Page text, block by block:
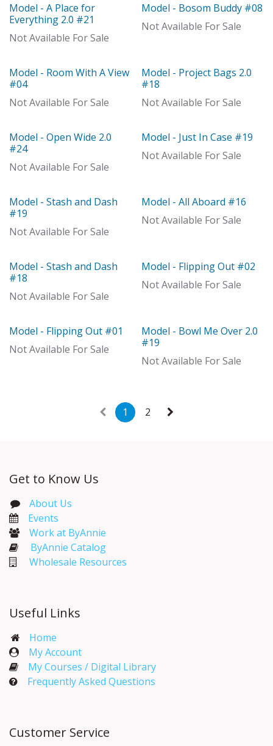
With Distributor
Model - A Place for
Everything 2.0 #21
Not Available For Sale
Model
Model - Bosom Buddy #08
Not Available For Sale
Model
Model - Room With A View
#04
Not Available For Sale
Model
Model - Project Bags 2.0
#18
Not Available For Sale
Out of stock
Model - Open Wide 2.0
#24
Not Available For Sale
Model
Model - Just In Case #19
Not Available For Sale
Out of stock
Model - Stash and Dash
#19
Not Available For Sale
Model
Model - All Aboard #16
Not Available For Sale
Model
Model - Stash and Dash
#18
Not Available For Sale
Model
Model - Flipping Out #02
Not Available For Sale
Model
Model - Flipping Out #01
Not Available For Sale
Model
Model - Bowl Me Over 2.0
#19
Not Available For Sale
1 2
Get to Know Us
About Us
Events​
Work at ByAnnie
ByAnnie Catalog
Wholesale Resources
Useful Links
Home
My Account​
My Courses / Digital Library
Frequently Asked Questions
Customer Service